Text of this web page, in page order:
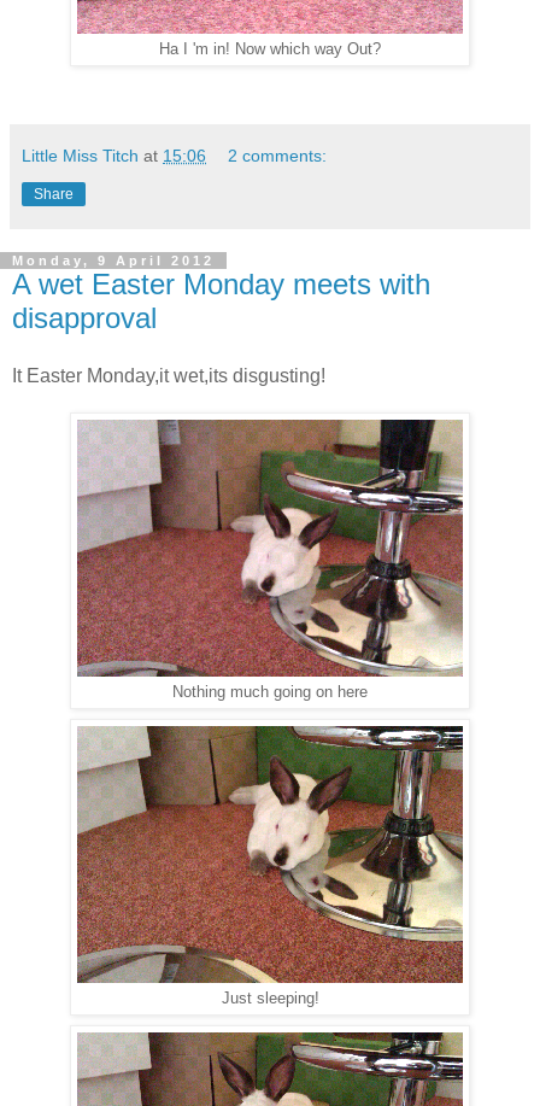
Ha I 'm in! Now which way Out?
Little Miss Titch at 15:06 2 comments:
Share
Monday, 9 April 2012
A wet Easter Monday meets with
disapproval
It Easter Monday,it wet,its disgusting!
Nothing much going on here
Just sleeping!